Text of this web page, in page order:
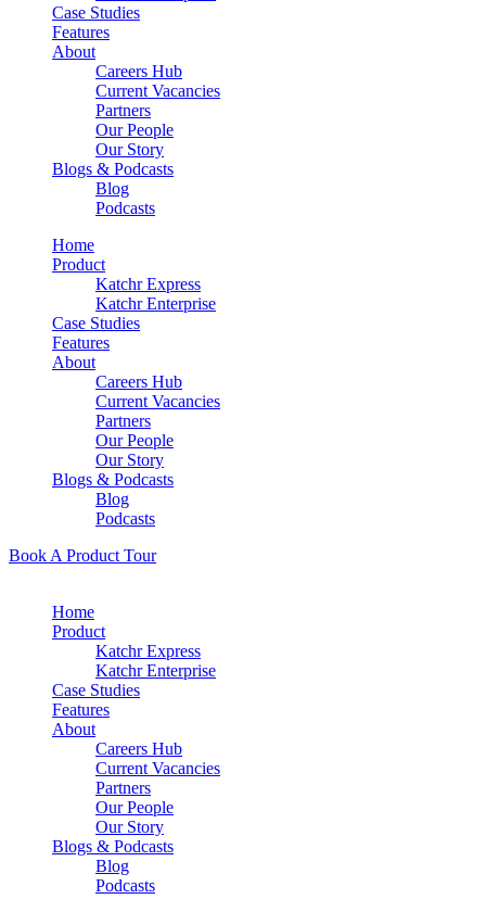
Case Studies
Features
About
Careers Hub
Current Vacancies
Partners
Our People
Our Story
Blogs & Podcasts
Blog
Podcasts
Home
Product
Katchr Express
Katchr Enterprise
Case Studies
Features
About
Careers Hub
Current Vacancies
Partners
Our People
Our Story
Blogs & Podcasts
Blog
Podcasts
Book A Product Tour
Home
Product
Katchr Express
Katchr Enterprise
Case Studies
Features
About
Careers Hub
Current Vacancies
Partners
Our People
Our Story
Blogs & Podcasts
Blog
Podcasts